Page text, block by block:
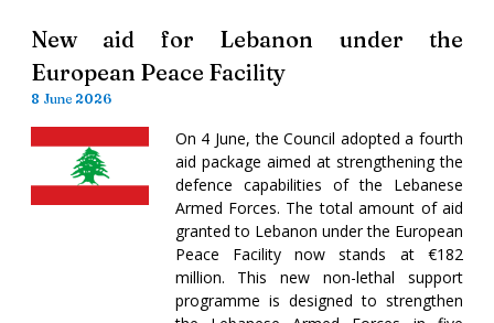
New aid for Lebanon under the
European Peace Facility
8 June 2026
On 4 June, the Council adopted a fourth
aid package aimed at strengthening the
defence capabilities of the Lebanese
Armed Forces. The total amount of aid
granted to Lebanon under the European
Peace Facility now stands at €182
million. This new non-lethal support
programme is designed to strengthen